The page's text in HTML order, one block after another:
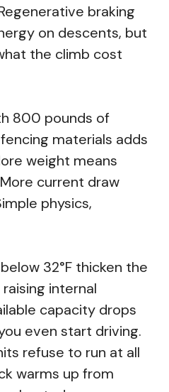
braking
on descents, but
the climb cost
800 pounds of
materials adds
weight means
current draw
physics,
32°F thicken the
internal
capacity drops
even start driving.
refuse to run at all
warms up from